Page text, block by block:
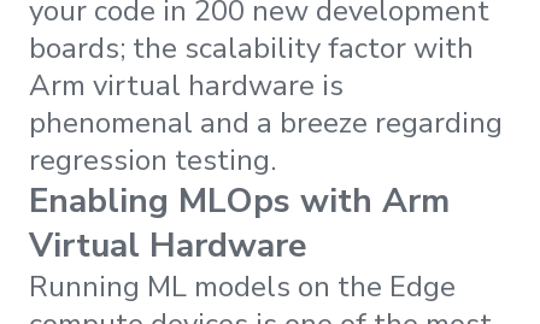
your code in 200 new development
boards; the scalability factor with
Arm virtual hardware is
phenomenal and a breeze regarding
regression testing.
Enabling MLOps with Arm
Virtual Hardware
Running ML models on the Edge